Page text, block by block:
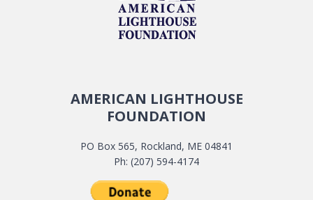
AMERICAN LIGHTHOUSE
FOUNDATION
PO Box 565, Rockland, ME 04841
Ph: (207) 594-4174